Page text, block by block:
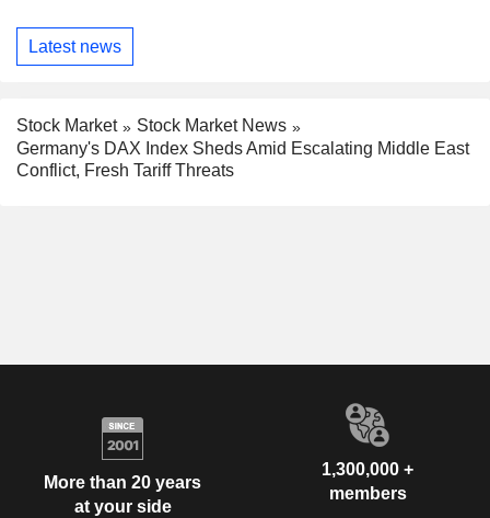
Latest news
Stock Market
Stock Market News
Germany's DAX Index Sheds Amid Escalating Middle East
Conflict, Fresh Tariff Threats
More than 20 years
at your side
1,300,000 +
members